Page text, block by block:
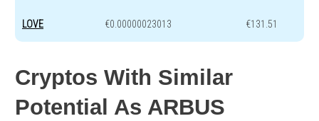
LOVE €0.00000023013 €131.51
Cryptos With Similar
Potential As ARBUS